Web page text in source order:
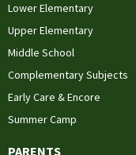
Lower Elementary
Upper Elementary
Middle School
Complementary Subjects
Early Care & Encore
Summer Camp
PARENTS